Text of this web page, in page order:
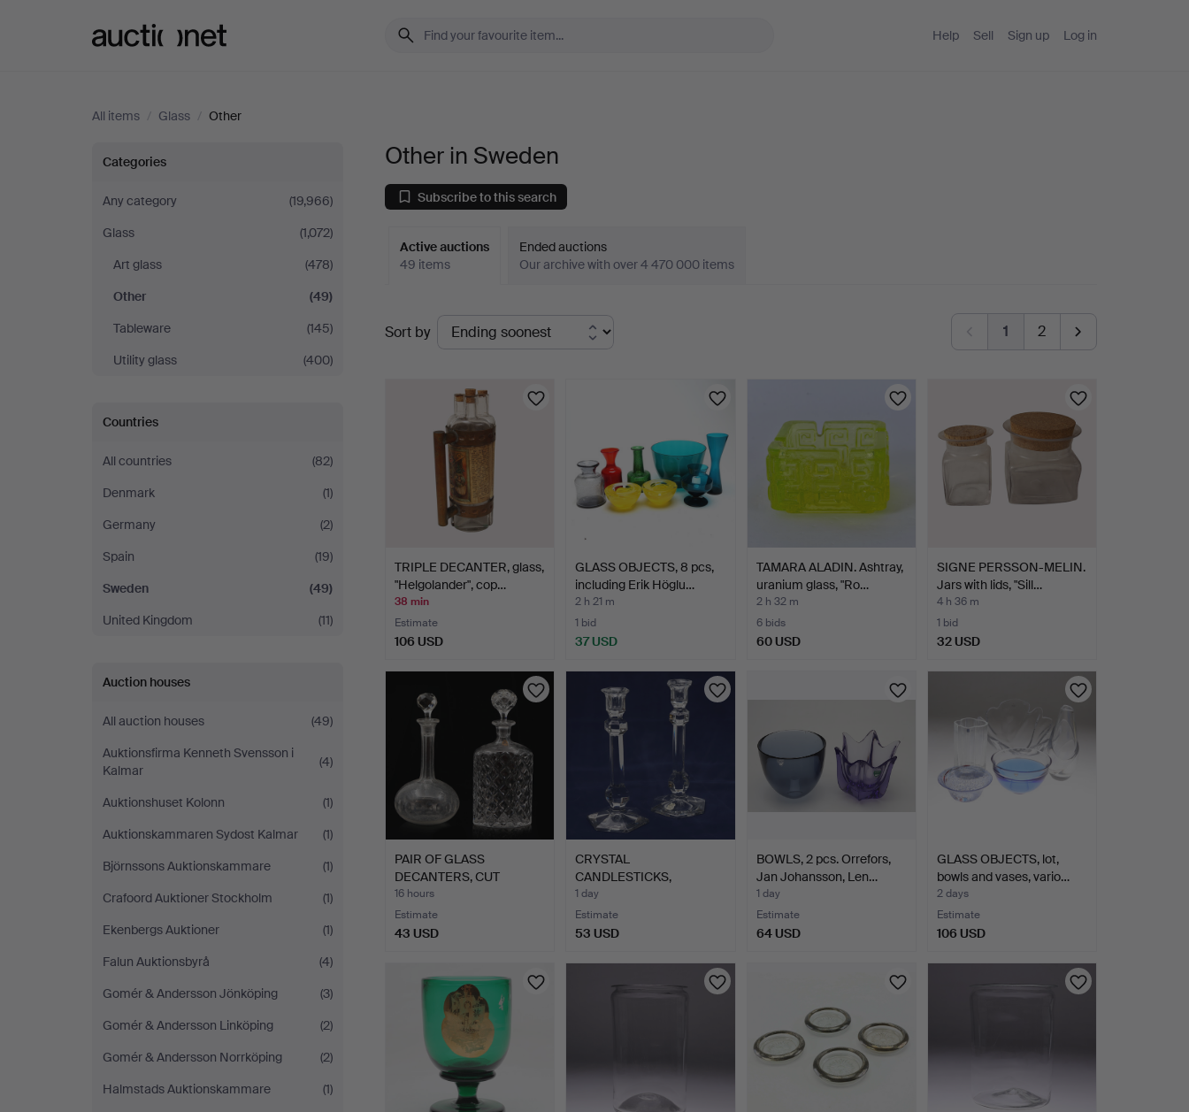
Help Sell Sign up Log in
All items / Glass / Other
Other
in
Sweden
Categories
Any category
(19,966)
Glass
(1,072)
Art glass
(478)
Other
(49)
Tableware
(145)
Utility glass
(400)
Countries
All countries
(82)
Denmark
(1)
Germany
(2)
Spain
(19)
Sweden
(49)
United Kingdom
(11)
Auction houses
All auction houses
(49)
Auktionsfirma Kenneth Svensson i
Kalmar
(4)
Auktionshuset Kolonn
(1)
Auktionskammaren Sydost Kalmar
(1)
Björnssons Auktionskammare
(1)
Crafoord Auktioner Stockholm
(1)
Ekenbergs Auktioner
(1)
Falun Auktionsbyrå
(4)
Gomér & Andersson Jönköping
(3)
Gomér & Andersson Linköping
(2)
Gomér & Andersson Norrköping
(2)
Halmstads Auktionskammare
(1)
Other in Sweden
Subscribe to this search
Active auctions
49 items
Ended auctions
Our archive with over 4 470 000 items
Active
auctions
Sort by 1 2
TRIPLE DECANTER, glass,
"Helgolander", cop…
38 min
Estimate
106 USD
GLASS OBJECTS, 8 pcs,
including Erik Höglu…
2 h 21 m
1 bid
37 USD
TAMARA ALADIN. Ashtray,
uranium glass, "Ro…
2 h 32 m
6 bids
60 USD
SIGNE PERSSON-MELIN.
Jars with lids, "Sill…
4 h 36 m
1 bid
32 USD
PAIR OF GLASS
DECANTERS, CUT
DECORATION, 2…
16 hours
Estimate
43 USD
CRYSTAL
CANDLESTICKS,
Vitrometan glasswork…
1 day
Estimate
53 USD
BOWLS, 2 pcs. Orrefors,
Jan Johansson, Len…
1 day
Estimate
64 USD
GLASS OBJECTS, lot,
bowls and vases, vario…
2 days
Estimate
106 USD